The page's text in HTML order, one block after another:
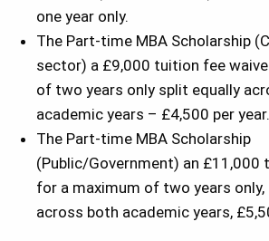
one year only.
The Part-time MBA Scholarship
sector) a £9,000 tuition fee
of two years only split equally
academic years – £4,500 per year.
The Part-time MBA Scholarship
(Public/Government) an £11,000
for a maximum of two years
across both academic years,